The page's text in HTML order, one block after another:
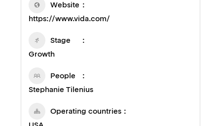
Website
https://www.vida.com/
Stage
Growth
People
Stephanie Tilenius
Operating countries